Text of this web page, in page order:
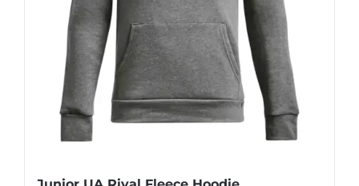
chosen
on
the
product
page